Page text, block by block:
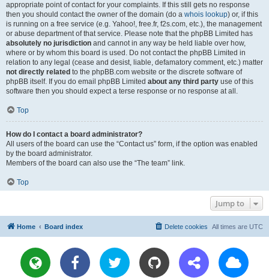
appropriate point of contact for your complaints. If this still gets no response
then you should contact the owner of the domain (do a whois lookup) or, if this
is running on a free service (e.g. Yahoo!, free.fr, f2s.com, etc.), the management
or abuse department of that service. Please note that the phpBB Limited has
absolutely no jurisdiction and cannot in any way be held liable over how,
where or by whom this board is used. Do not contact the phpBB Limited in
relation to any legal (cease and desist, liable, defamatory comment, etc.) matter
not directly related to the phpBB.com website or the discrete software of
phpBB itself. If you do email phpBB Limited about any third party use of this
software then you should expect a terse response or no response at all.
Top
How do I contact a board administrator?
All users of the board can use the “Contact us” form, if the option was enabled
by the board administrator.
Members of the board can also use the “The team” link.
Top
Jump to
Home Board index All times are UTC
Delete cookies